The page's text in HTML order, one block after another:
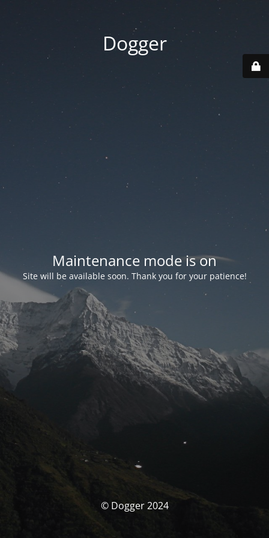
Dogger
Maintenance mode is on
Site will be available soon. Thank you for your patience!
© Dogger 2024